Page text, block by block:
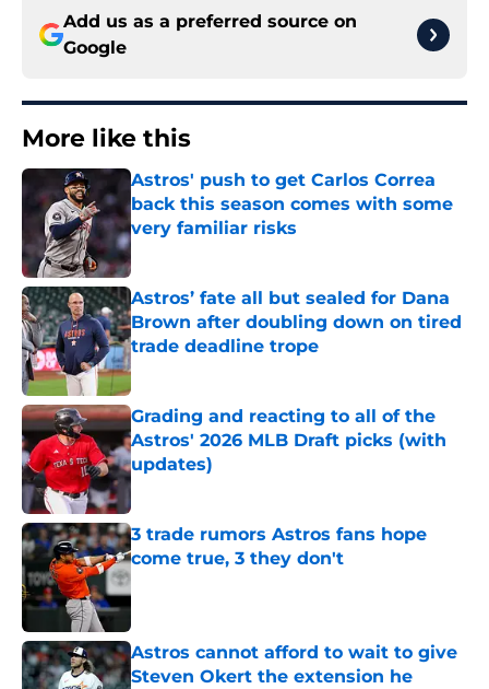
Add us as a preferred source on
Google
More like this
Astros' push to get Carlos Correa
back this season comes with some
very familiar risks
Astros’ fate all but sealed for Dana
Brown after doubling down on tired
trade deadline trope
Published by on Invalid Date
Grading and reacting to all of the
Astros' 2026 MLB Draft picks (with
updates)
Published by on Invalid Date
3 trade rumors Astros fans hope
come true, 3 they don't
Astros cannot afford to wait to give
Steven Okert the extension he